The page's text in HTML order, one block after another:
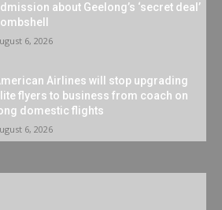
about Geelong’s ‘secret deal’
6, 2026
Airlines will stop upgrading
flyers to business from coach on
domestic flights
6, 2026